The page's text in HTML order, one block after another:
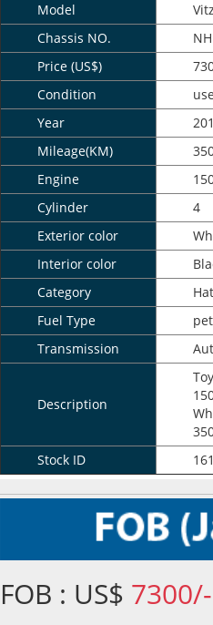
Model
Vitz
Chassis NO.
Price (US$)
Condition
Year
Mileage(KM)
Engine
Cylinder
4
Exterior color
Interior color
Category
Fuel Type
Transmission
Description
Stock ID
FOB : US$ 7300/-